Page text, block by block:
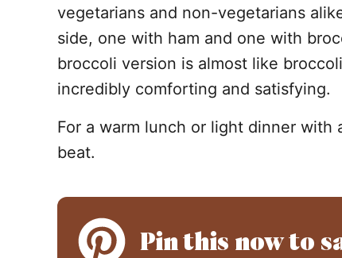
vegetarians and non-vegetarians
side, one with ham and one with
broccoli version is almost like
incredibly comforting and satisfying.
For a warm lunch or light dinner with
beat.
Pin this now to